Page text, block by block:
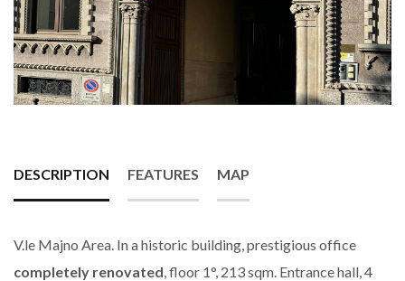
DESCRIPTION FEATURES MAP
V.le Majno Area. In a historic building, prestigious office
completely renovated, floor 1°, 213 sqm. Entrance hall, 4